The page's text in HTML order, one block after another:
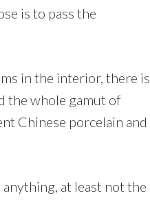
is to pass the
in the interior, there is
the whole gamut of
Chinese porcelain and
at least not the